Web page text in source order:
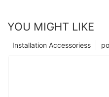
YOU MIGHT LIKE
Installation Accessoriess